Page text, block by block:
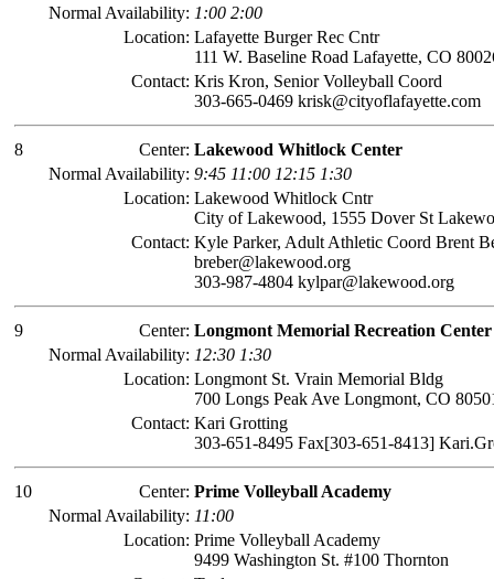
Normal Availability: 1:00 2:00
Location: Lafayette Burger Rec Cntr
111 W. Baseline Road Lafayette, CO
Contact: Kris Kron, Senior Volleyball Coord
303-665-0469 krisk@cityoflafayette.com
8 Center: Lakewood Whitlock Center
Normal Availability: 9:45 11:00 12:15 1:30
Location: Lakewood Whitlock Cntr
City of Lakewood, 1555 Dover St
Contact: Kyle Parker, Adult Athletic Coord Brent
breber@lakewood.org
303-987-4804 kylpar@lakewood.org
9 Center: Longmont Memorial Recreation Center
Normal Availability: 12:30 1:30
Location: Longmont St. Vrain Memorial Bldg
700 Longs Peak Ave Longmont, CO
Contact: Kari Grotting
303-651-8495 Fax[303-651-8413]
10 Center: Prime Volleyball Academy
Normal Availability: 11:00
Location: Prime Volleyball Academy
9499 Washington St. #100 Thornton